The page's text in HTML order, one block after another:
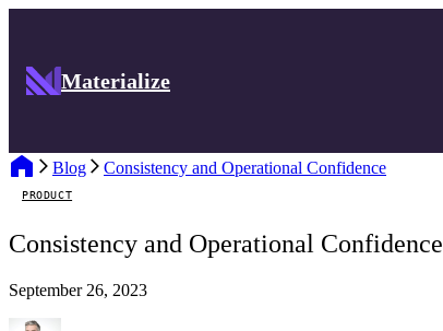
Materialize
Blog Consistency and Operational Confidence
PRODUCT
Consistency and Operational Confidence
September 26, 2023